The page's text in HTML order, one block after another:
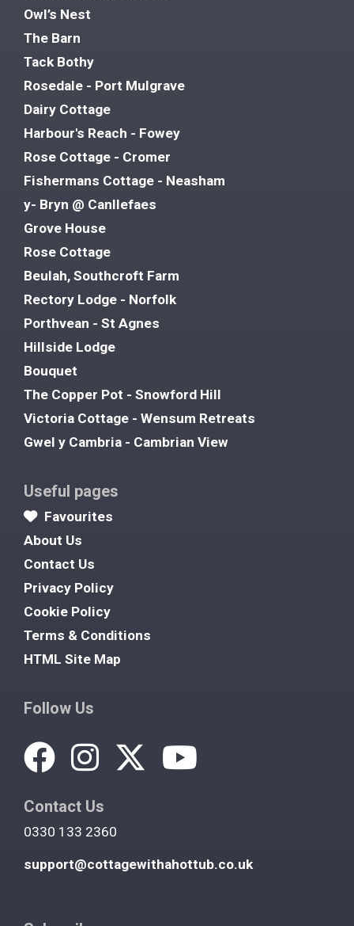
Owl’s Nest
The Barn
Tack Bothy
Rosedale - Port Mulgrave
Dairy Cottage
Harbour's Reach - Fowey
Rose Cottage - Cromer
Fishermans Cottage - Neasham
y- Bryn @ Canllefaes
Grove House
Rose Cottage
Beulah, Southcroft Farm
Rectory Lodge - Norfolk
Porthvean - St Agnes
Hillside Lodge
Bouquet
The Copper Pot - Snowford Hill
Victoria Cottage - Wensum Retreats
Gwel y Cambria - Cambrian View
Useful pages
Favourites
About Us
Contact Us
Privacy Policy
Cookie Policy
Terms & Conditions
HTML Site Map
Follow Us
Contact Us
0330 133 2360
support@cottagewithahottub.co.uk